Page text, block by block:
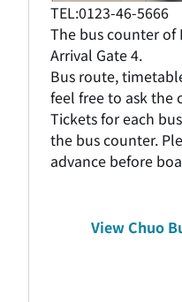
TEL:0123-46-5666
The bus counter of
Arrival Gate 4.
Bus route,
feel free to ask the
Tickets for each
the bus counter.
advance before
View Chuo